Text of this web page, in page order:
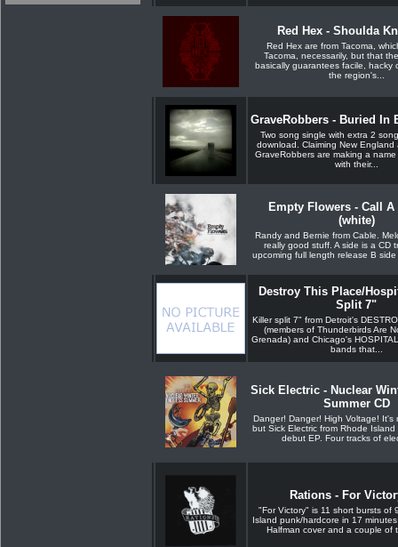
Red Hex - Shoulda
Red Hex are from Tacoma,
Tacoma, necessarily, but that
basically guarantees facile, hacky
the region's...
GraveRobbers - Buried In
Two song single with extra 2
download. Claiming New England
GraveRobbers are making a
with their...
Empty Flowers - Call
(white)
Randy and Bernie from Cable.
really good stuff. A side is a CD
upcoming full length release B side
Destroy This Place/
Split 7"
Killer split 7" from Detroit's
(members of Thunderbirds Are
Grenada) and Chicago's
bands that...
Sick Electric - Nuclear
Summer CD
Danger! Danger! High Voltage! It's
but Sick Electric from Rhode
debut EP. Four tracks of
Rations - For
"For Victory" is 11 short bursts of
Island punk/hardcore in 17
Halfman cover and a couple of